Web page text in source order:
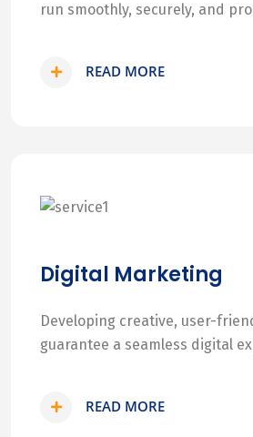
run smoothly, securely, and
READ MORE
Digital Marketing
Developing creative, user-
guarantee a seamless digital
READ MORE